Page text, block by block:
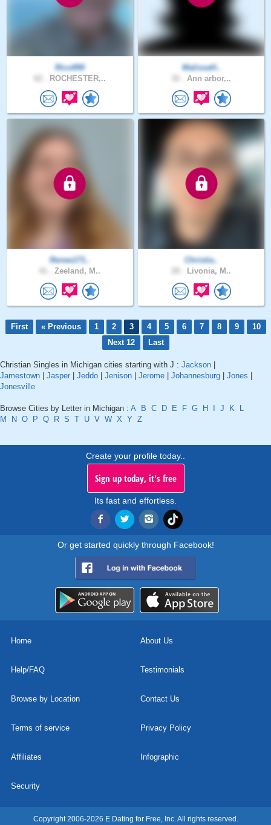
Rico890
ROCHESTER,..
MalissaH..
Ann arbor,..
Renee171..
Zeeland, M..
Christia..
Livonia, M..
First « Previous 1 2 3 4 5 6 7 8 9
10
Next 12
Last
Christian Singles in Michigan cities starting with J : Jackson
Jamestown
Jasper Jeddo Jenison Jerome Johannesburg Jones
Jonesville
Browse Cities by Letter in Michigan : A B C D E F G H J K
L
M
N O P Q R S T U V W X Y Z
Create your profile today..
Sign up today, it's free
Its fast and effortless.
Or get started quickly through Facebook!
Home About Us
Help/FAQ Testimonials
Browse by Location Contact Us
Terms of service Privacy Policy
Affiliates Infographic
Security
Copyright 2006-2026 E Dating for Free, Inc. All rights reserved.